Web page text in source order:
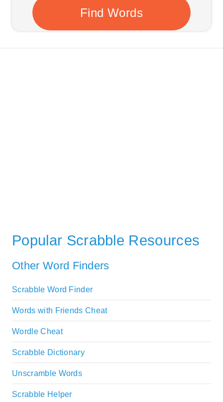
Popular Scrabble Resources
Other Word Finders
Scrabble Word Finder
Words with Friends Cheat
Wordle Cheat
Scrabble Dictionary
Unscramble Words
Scrabble Helper